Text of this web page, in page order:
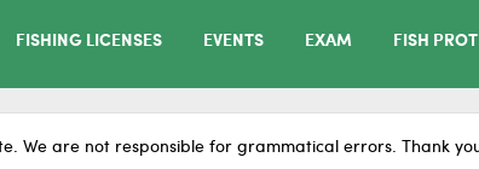
FISHING LICENSES EVENTS EXAM FISH
We are not responsible for grammatical errors. Thank